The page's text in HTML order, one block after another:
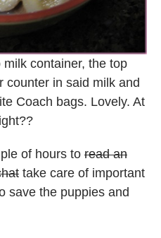
container, the top
counter in said milk and
Coach bags. Lovely. At
of hours to read an
take care of important
save the puppies and